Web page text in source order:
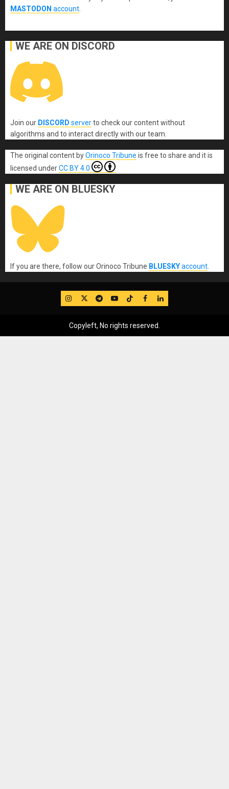
MASTODON account
WE ARE ON DISCORD
Join our DISCORD serverto check our content without
algorithms and to interact directly with our team.
The original content byOrinoco Tribune is free to share and it is
licensed underCC BY 4.0
WE ARE ON BLUESKY
If you are there, follow our Orinoco Tribune BLUESKYaccount
IG TwitterTelegram
YouTube
TikTok
FB LinkedIn
Copyleft, No rights reserved.